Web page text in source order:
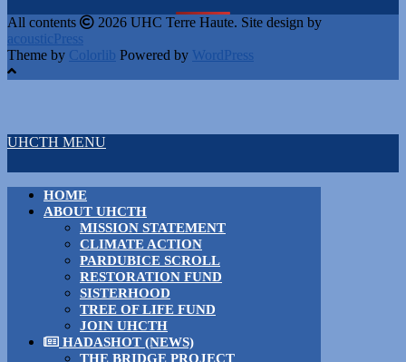
All contents
2026 UHC Terre Haute. Site design by
acousticPress
Theme by Colorlib Powered by WordPress
UHCTH MENU
HOME
ABOUT UHCTH
MISSION STATEMENT
CLIMATE ACTION
PARDUBICE SCROLL
RESTORATION FUND
SISTERHOOD
TREE OF LIFE FUND
JOIN UHCTH
HADASHOT (NEWS)
THE BRIDGE PROJECT